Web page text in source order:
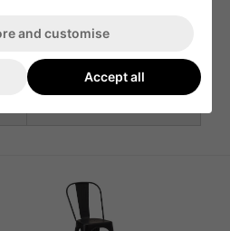
20kg
10
and customise
Accept all